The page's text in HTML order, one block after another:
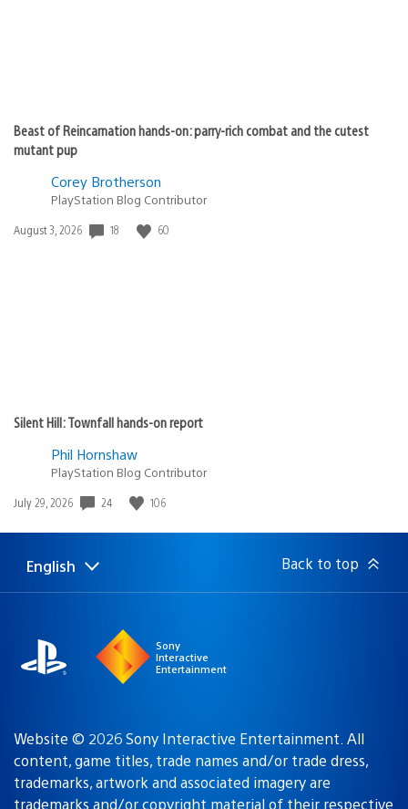
Beast of Reincarnation hands-on: parry-rich combat and the cutest
mutant pup
Corey Brotherson
PlayStation Blog Contributor
Date
August 3, 2026 18 60
Silent Hill: Townfall hands-on report
Phil Hornshaw
PlayStation Blog Contributor
Date
July 29, 2026 24 106
Select
a
Current
region:
English Back to top
Sony
Interactive
Entertainment
Website © 2026 Sony Interactive Entertainment. All
content, game titles, trade names and/or trade dress,
trademarks, artwork and associated imagery are
trademarks and/or copyright material of their respective